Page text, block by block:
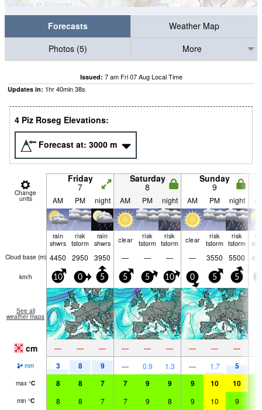
Forecasts
Weather Map
Photos (5)
More
Issued: 7 am Fri 07 Aug Local Time
Updates in: 1hr40min37s
4 Piz Roseg Elevations:
Forecast at: 3000 m
Change
units
Friday
7
Saturday
8
Sunday
9
AM PM night AM PM night AM PM night
rain
shwrs
risk
tstorm
rain
shwrs
clear
risk
tstorm
risk
tstorm
clear
risk
tstorm
risk
tstorm
Cloud base (m) 4450 2950 3950 — — — — 3550 5500
km/h 10 0 5 5 5 10 0 5 5
See all
weather maps
cm — — — — — — — — —
mm 3 8 9 — 0.9 1.3 — 1.7 5
max °C 8 8 7 7 9 9 9 10 10
min °C 8 8 7 7 9 8 9 10 9